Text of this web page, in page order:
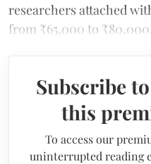
researchers attached
from ₹65,000 to ₹80,000,
Subscribe
this
To access our
uninterrupted reading